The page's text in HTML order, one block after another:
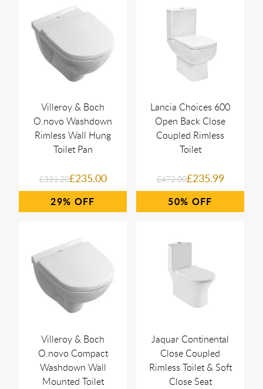
Villeroy & Boch
O.novo Washdown
Rimless Wall Hung
Toilet Pan
£331.20£235.00
29%
Lancia Choices 600
Open Back Close
Coupled Rimless
Toilet
£472.00£235.99
50%
Villeroy & Boch
O.novo Compact
Washdown Wall
Mounted Toilet
Jaquar Continental
Close Coupled
Rimless Toilet & Soft
Close Seat